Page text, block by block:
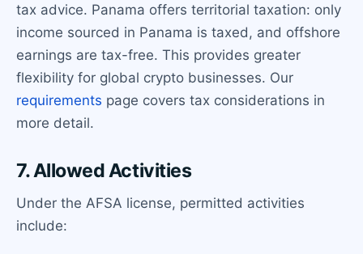
tax advice. Panama offers territorial taxation: only
income sourced in Panama is taxed, and offshore
earnings are tax-free. This provides greater
flexibility for global crypto businesses. Our
requirements page covers tax considerations in
more detail.
7. Allowed Activities
Under the AFSA license, permitted activities
include: